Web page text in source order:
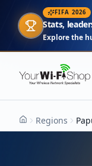
FIFA 2026
Stats,
Explore the
HomeRegions